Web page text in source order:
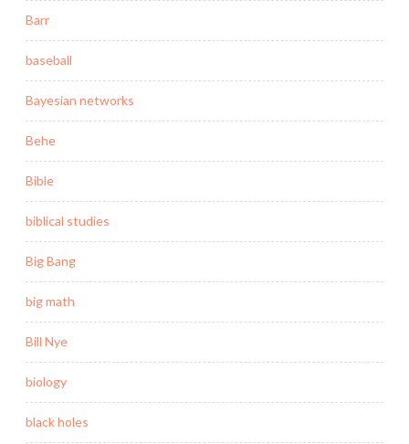
Barr
baseball
Bayesian networks
Behe
Bible
biblical studies
Big Bang
big math
Bill Nye
biology
black holes